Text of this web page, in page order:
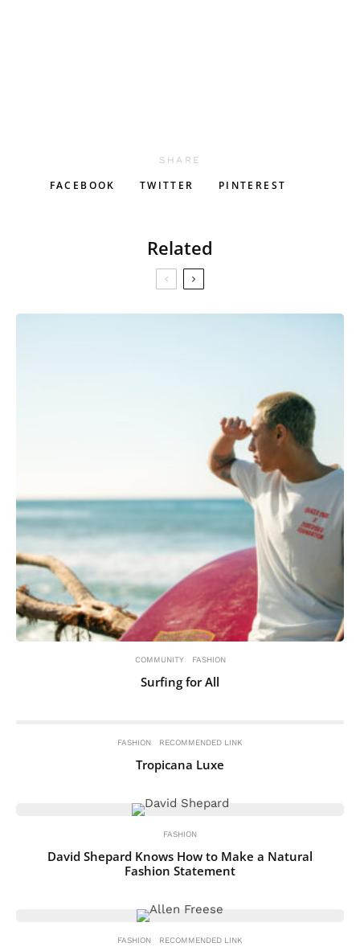
SHARE
FACEBOOK TWITTER PINTEREST
Related
COMMUNITY FASHION
Surfing for All
FASHION RECOMMENDED LINK
Tropicana Luxe
FASHION
David Shepard Knows How to Make a Natural
Fashion Statement
FASHION RECOMMENDED LINK